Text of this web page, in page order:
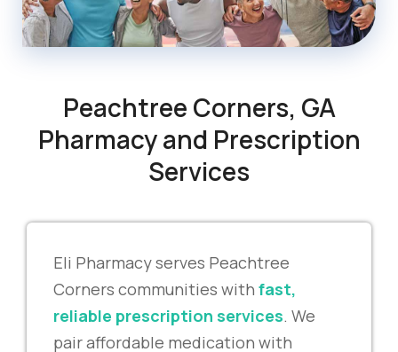
Peachtree Corners, GA
Pharmacy and Prescription
Services
Eli Pharmacy serves Peachtree
Corners communities with fast,
reliable prescription services. We
pair affordable medication with